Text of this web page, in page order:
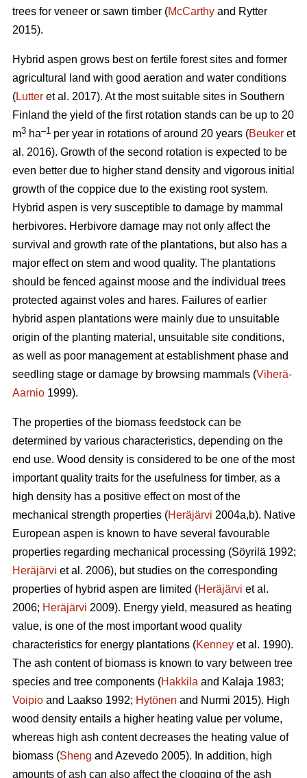
trees for veneer or sawn timber (McCarthy and Rytter
2015).
Hybrid aspen grows best on fertile forest sites and former
agricultural land with good aeration and water conditions
(Lutter et al. 2017). At the most suitable sites in Southern
Finland the yield of the first rotation stands can be up to 20
m3 ha–1 per year in rotations of around 20 years (Beuker et
al. 2016). Growth of the second rotation is expected to be
even better due to higher stand density and vigorous initial
growth of the coppice due to the existing root system.
Hybrid aspen is very susceptible to damage by mammal
herbivores. Herbivore damage may not only affect the
survival and growth rate of the plantations, but also has a
major effect on stem and wood quality. The plantations
should be fenced against moose and the individual trees
protected against voles and hares. Failures of earlier
hybrid aspen plantations were mainly due to unsuitable
origin of the planting material, unsuitable site conditions,
as well as poor management at establishment phase and
seedling stage or damage by browsing mammals (Viherä-
Aarnio 1999).
The properties of the biomass feedstock can be
determined by various characteristics, depending on the
end use. Wood density is considered to be one of the most
important quality traits for the usefulness for timber, as a
high density has a positive effect on most of the
mechanical strength properties (Heräjärvi 2004a,b). Native
European aspen is known to have several favourable
properties regarding mechanical processing (Söyrilä 1992;
Heräjärvi et al. 2006), but studies on the corresponding
properties of hybrid aspen are limited (Heräjärvi et al.
2006; Heräjärvi 2009). Energy yield, measured as heating
value, is one of the most important wood quality
characteristics for energy plantations (Kenney et al. 1990).
The ash content of biomass is known to vary between tree
species and tree components (Hakkila and Kalaja 1983;
Voipio and Laakso 1992; Hytönen and Nurmi 2015). High
wood density entails a higher heating value per volume,
whereas high ash content decreases the heating value of
biomass (Sheng and Azevedo 2005). In addition, high
amounts of ash can also affect the clogging of the ash